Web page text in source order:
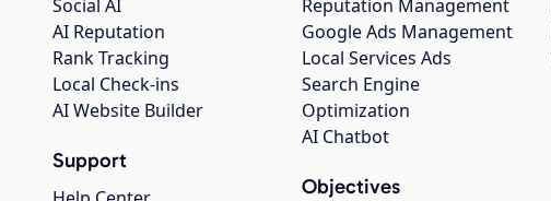
Social AI
AI Reputation
Rank Tracking
Local Check-ins
AI Website Builder
Support
Reputation Management
Google Ads Management
Local Services Ads
Search Engine
Optimization
AI Chatbot
Objectives